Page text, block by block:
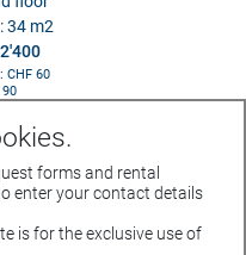
34 m2
CHF 60
90
forms and rental
enter your contact details
is for the exclusive use of